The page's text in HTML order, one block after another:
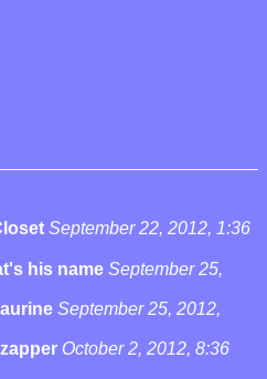
September 22, 2012, 1:36
his name September 25,
September 25, 2012,
zapper October 2, 2012, 8:36